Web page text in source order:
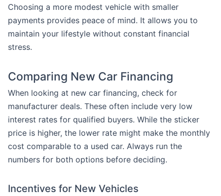
Choosing a more modest vehicle with smaller
payments provides peace of mind. It allows you to
maintain your lifestyle without constant financial
stress.
Comparing New Car Financing
When looking at new car financing, check for
manufacturer deals. These often include very low
interest rates for qualified buyers. While the sticker
price is higher, the lower rate might make the monthly
cost comparable to a used car. Always run the
numbers for both options before deciding.
Incentives for New Vehicles